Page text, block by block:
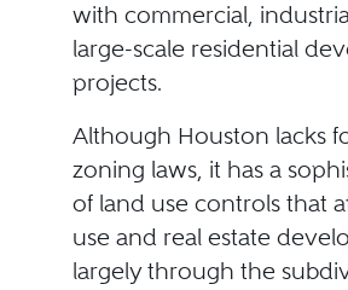
with commercial,
large-scale residential
projects.
Although Houston lacks
zoning laws, it has a
of land use controls that
use and real estate
largely through the